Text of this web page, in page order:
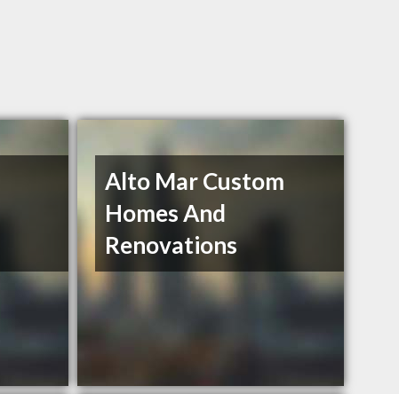
Alto Mar Custom
Homes And
Renovations